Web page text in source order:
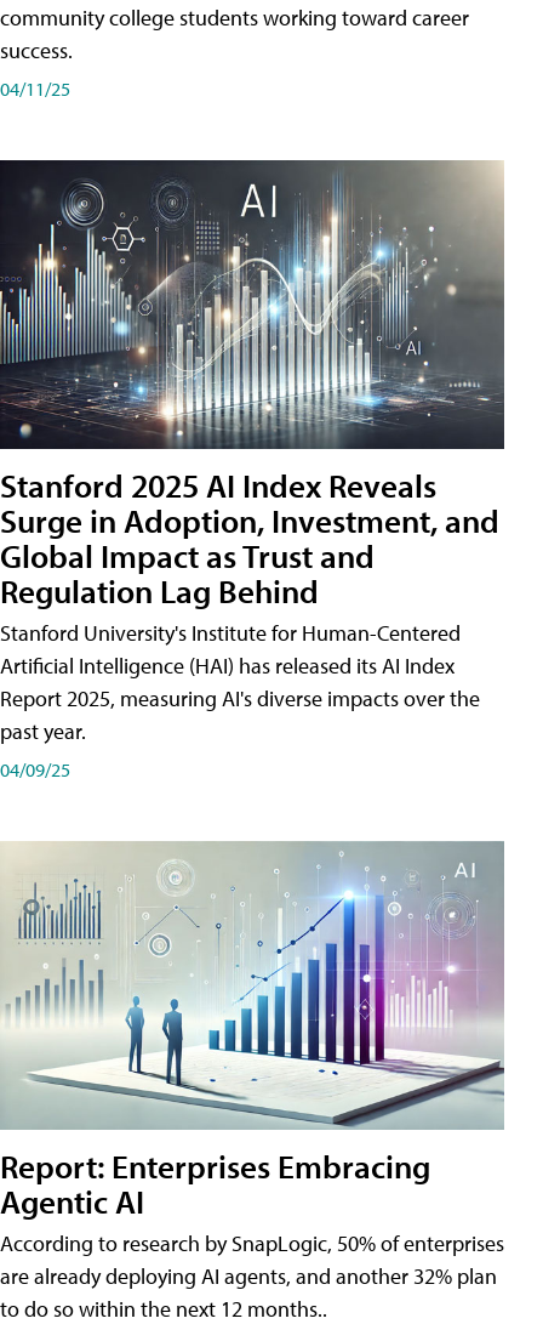
community college students working toward career
success.
04/11/25
Stanford 2025 AI Index Reveals
Surge in Adoption, Investment, and
Global Impact as Trust and
Regulation Lag Behind
Stanford University's Institute for Human-Centered
Artificial Intelligence (HAI) has released its AI Index
Report 2025, measuring AI's diverse impacts over the
past year.
04/09/25
Report: Enterprises Embracing
Agentic AI
According to research by SnapLogic, 50% of enterprises
are already deploying AI agents, and another 32% plan
to do so within the next 12 months..